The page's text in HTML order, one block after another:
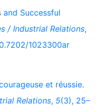
and Successful
/ Industrial Relations,
1023300ar
et réussie.
Relations, 5(3), 25–